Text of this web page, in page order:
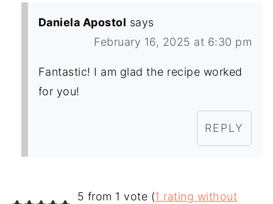
Daniela Apostol says
February 16, 2025 at 6:30 pm
Fantastic! I am glad the recipe worked
for you!
REPLY
5 from 1 vote (1 rating without